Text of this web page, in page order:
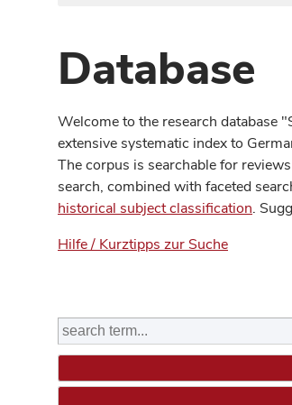
Database
Welcome to the research database
extensive systematic index to
The corpus is searchable for
search, combined with faceted
historical subject classification.
Hilfe / Kurztipps zur Suche